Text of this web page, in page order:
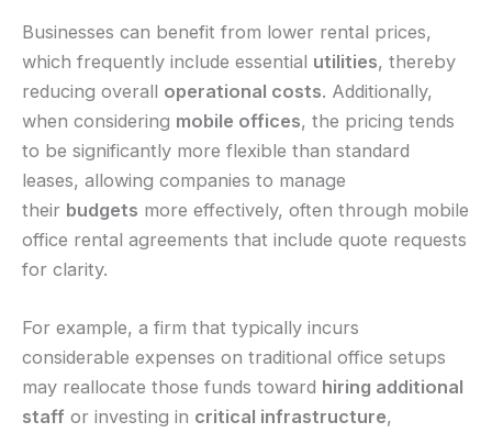
Businesses can benefit from lower rental prices,
which frequently include essential utilities, thereby
reducing overall operational costs. Additionally,
when considering mobile offices, the pricing tends
to be significantly more flexible than standard
leases, allowing companies to manage
their budgets more effectively, often through mobile
office rental agreements that include quote requests
for clarity.
For example, a firm that typically incurs
considerable expenses on traditional office setups
may reallocate those funds toward hiring additional
staff or investing in critical infrastructure,